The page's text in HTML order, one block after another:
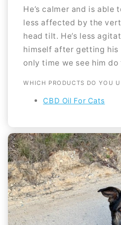
He’s calmer and is able
less affected by the
head tilt. He’s less
himself after getting his
only time we see him do
WHICH PRODUCTS DO YOU
CBD Oil For Cats